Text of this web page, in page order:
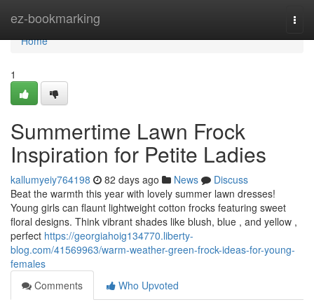
ez-bookmarking
Home
Home
1
Summertime Lawn Frock
Inspiration for Petite Ladies
kallumyeiy764198 82 days ago News
Discuss
Beat the warmth this year with lovely summer lawn dresses!
Young girls can flaunt lightweight cotton frocks featuring sweet
floral designs. Think vibrant shades like blush, blue , and yellow ,
perfect https://georgiahoig134770.liberty-
blog.com/41569963/warm-weather-green-frock-ideas-for-young-
females
Comments
Who Upvoted